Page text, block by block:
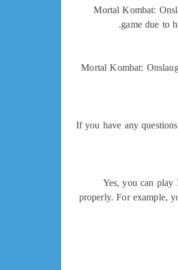
Mortal Kombat:
game due to
Mortal Kombat:
If you have any
Yes, you can
properly. For example,